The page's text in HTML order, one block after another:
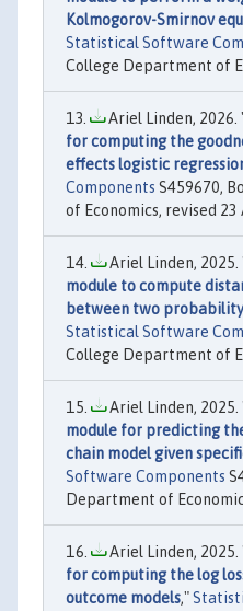
Kolmogorov-Smirnov
Statistical Software
College Department of
Ariel Linden, 2026.
for computing the
effects logistic
Components S459670,
of Economics, revised 23
Ariel Linden, 2025.
module to compute
between two
Statistical Software
College Department of
Ariel Linden, 2025.
module for predicting
chain model given
Software Components
Department of
Ariel Linden, 2025.
for computing the log
outcome models,"